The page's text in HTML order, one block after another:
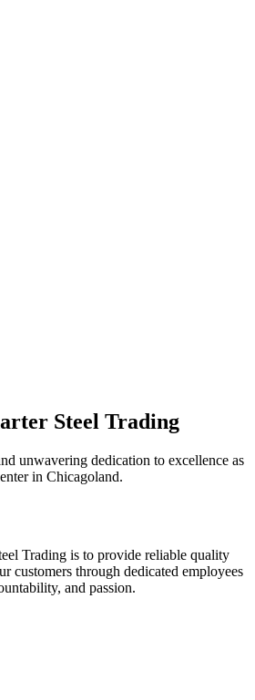
Steel Trading
unwavering dedication to excellence as
in Chicagoland.
Trading is to provide reliable quality
customers through dedicated employees
and passion.